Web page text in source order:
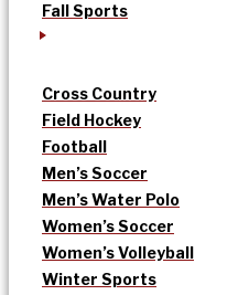
Fall Sports
Cross Country
Field Hockey
Football
Men’s Soccer
Men’s Water Polo
Women’s Soccer
Women’s Volleyball
Winter Sports